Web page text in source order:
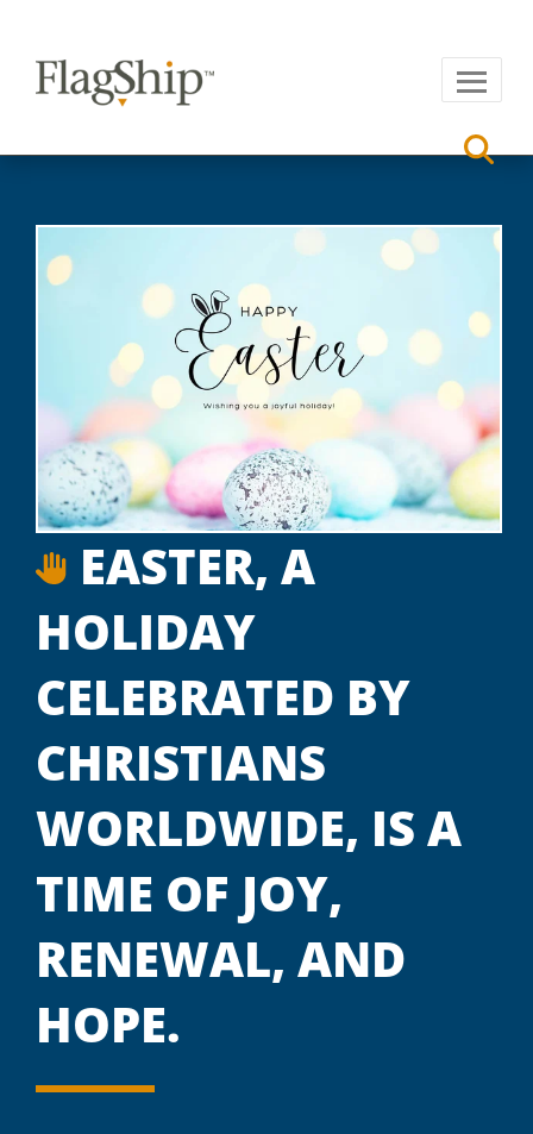
EASTER, A
HOLIDAY
CELEBRATED BY
CHRISTIANS
WORLDWIDE, IS A
TIME OF JOY,
RENEWAL, AND
HOPE.